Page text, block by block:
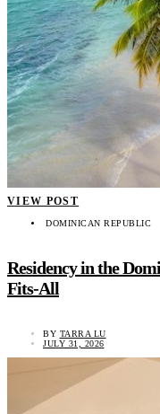
VIEW POST
DOMINICAN REPUBLIC
Residency in the
Fits-All
BY TARRA LU
JULY 31, 2026